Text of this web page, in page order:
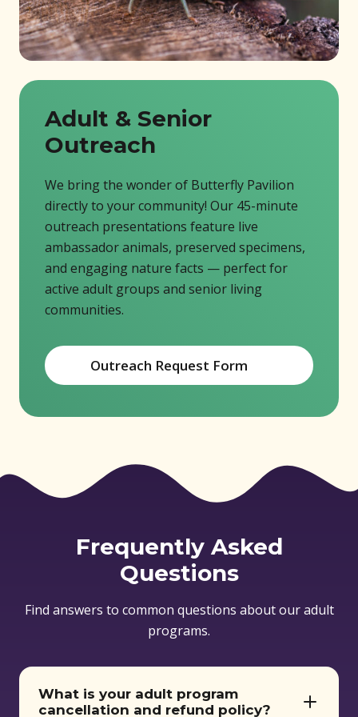
Adult & Senior
Outreach
We bring the wonder of Butterfly Pavilion
directly to your community! Our 45-minute
outreach presentations feature live
ambassador animals, preserved specimens,
and engaging nature facts — perfect for
active adult groups and senior living
communities.
Outreach Request Form(opens in new window)
Frequently Asked
Questions
Find answers to common questions about our adult
programs.
What is your adult program
cancellation and refund policy?